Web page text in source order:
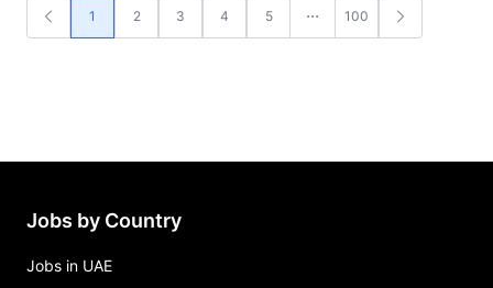
1 2 3 4 5 100
Jobs by Country
Jobs in UAE